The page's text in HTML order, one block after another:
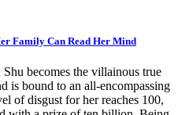
Family Can Read Her Mind
becomes the villainous true
is bound to an all-encompassing
of disgust for her reaches 100,